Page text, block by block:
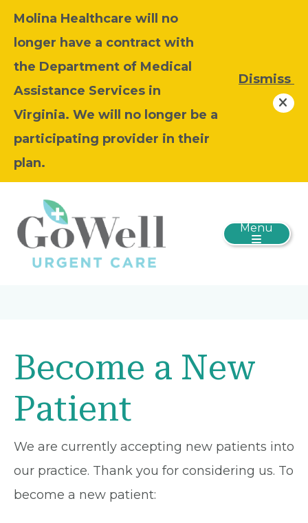
Molina Healthcare will no
longer have a contract with
the Department of Medical
Assistance Services in
Virginia. We will no longer be a
participating provider in their
plan.
Dismiss
Menu
Become a New
Patient
We are currently accepting new patients into
our practice. Thank you for considering us. To
become a new patient: